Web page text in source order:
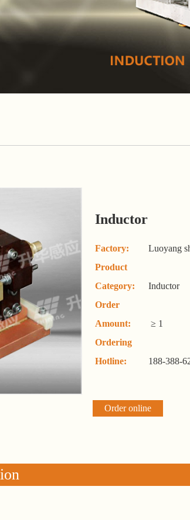
Inductor
Factory:
Luoyang
Product
Category:
Inductor
Order
Amount:
≥ 1
Ordering
Hotline:
188-388-
Order online